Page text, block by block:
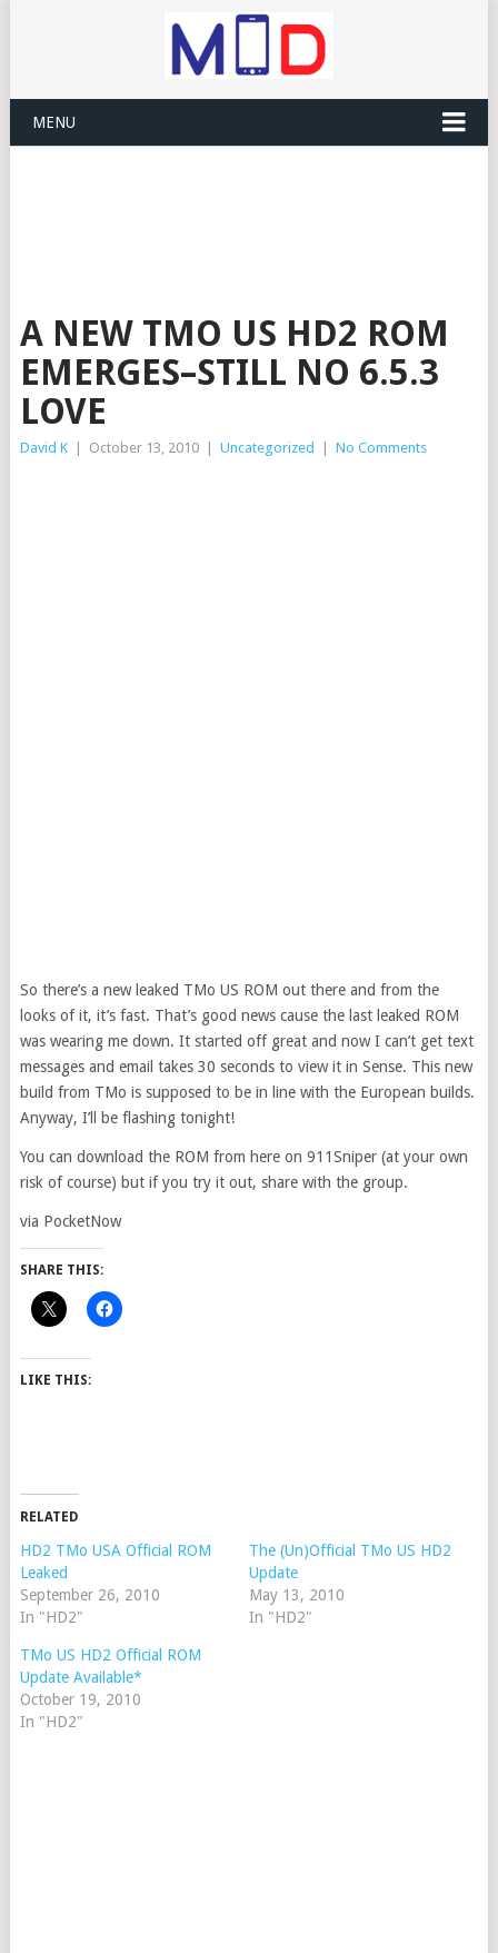
MENU
A NEW TMO US HD2 ROM
EMERGES–STILL NO 6.5.3
LOVE
David K October 13, 2010 Uncategorized No Comments
So there’s a new leaked TMo US ROM out there and from the
looks of it, it’s fast. That’s good news cause the last leaked ROM
was wearing me down. It started off great and now I can’t get text
messages and email takes 30 seconds to view it in Sense. This new
build from TMo is supposed to be in line with the European builds.
Anyway, I’ll be flashing tonight!
You can download the ROM from here on 911Sniper (at your own
risk of course) but if you try it out, share with the group.
via PocketNow
SHARE THIS:
LIKE THIS:
RELATED
HD2 TMo USA Official ROM
Leaked
September 26, 2010
In "HD2"
The (Un)Official TMo US HD2
Update
May 13, 2010
In "HD2"
TMo US HD2 Official ROM
Update Available*
October 19, 2010
In "HD2"